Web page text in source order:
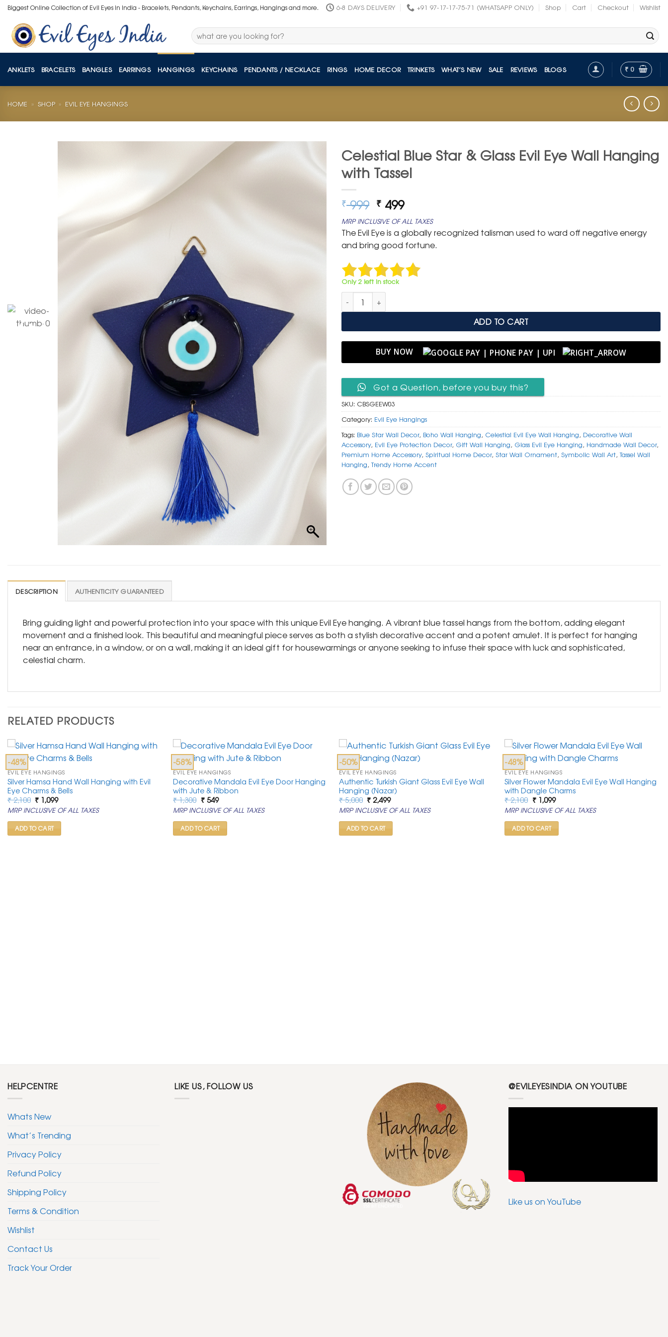
Skip
content
Biggest Online Collection of Evil Eyes in India - Bracelets, Pendants, Keychains, Earrings, Hangings and more. 6-8 DAYS DELIVERY +91 97-17-17-75-71 (WHATSAPP ONLY) Shop Cart Checkout Wishlist
Search
for:
ANKLETS BRACELETS BANGLES EARRINGS HANGINGS KEYCHAINS PENDANTS / NECKLACE RINGS HOME DECOR TRINKETS WHAT’S NEW SALE REVIEWS BLOGS ₹ 0
HOME » SHOP » EVIL EYE HANGINGS
Celestial Blue Star & Glass Evil Eye Wall Hanging
with Tassel
₹999 Original
price
was:
₹ 999.
₹ 499Current
price
is:
₹ 499.
MRP INCLUSIVE OF ALL TAXES
The Evil Eye is a globally recognized talisman used to ward off negative energy
and bring good fortune.
Only 2 left in stock
Celestial Blue Star & Glass Evil Eye Wall Hanging with Tassel quantity
ADD TO CART
BUY NOW
Got a Question, before you buy this?
SKU: CBSGEEW03
Category: Evil Eye Hangings
Tags: Blue Star Wall Decor, Boho Wall Hanging, Celestial Evil Eye Wall Hanging, Decorative Wall
Accessory, Evil Eye Protection Decor, Gift Wall Hanging, Glass Evil Eye Hanging, Handmade Wall Decor,
Premium Home Accessory, Spiritual Home Decor, Star Wall Ornament, Symbolic Wall Art,Tassel Wall
Hanging,Trendy Home Accent
DESCRIPTION AUTHENTICITY GUARANTEED
Bring guiding light and powerful protection into your space with this unique Evil Eye hanging. A vibrant blue tassel hangs from the bottom, adding elegant
movement and a finished look. This beautiful and meaningful piece serves as both a stylish decorative accent and a potent amulet. It is perfect for hanging
near an entrance, in a window, or on a wall, making it an ideal gift for housewarmings or anyone seeking to infuse their space with luck and sophisticated,
celestial charm.
RELATED PRODUCTS
-48%
EVIL EYE HANGINGS
Silver Hamsa Hand Wall Hanging with Evil
Eye Charms & Bells
₹2,100 Original
price
was:
₹ 2,100.
₹ 1,099Current
price
is:
₹ 1,099.
MRP INCLUSIVE OF ALL TAXES
ADD TO CART
-58%
EVIL EYE HANGINGS
Decorative Mandala Evil Eye Door Hanging
with Jute & Ribbon
₹1,300 Original
price
was:
₹ 1,300.
₹549Current
price
is:
₹ 549.
MRP INCLUSIVE OF ALL TAXES
ADD TO CART
-50%
EVIL EYE HANGINGS
Authentic Turkish Giant Glass Evil Eye Wall
Hanging (Nazar)
₹5,000 Original
price
was:
₹ 5,000.
₹2,499Current
price
is:
₹ 2,499.
MRP INCLUSIVE OF ALL TAXES
ADD TO CART
-48%
EVIL EYE HANGINGS
Silver Flower Mandala Evil Eye Wall Hanging
with Dangle Charms
₹2,100 Original
price
was:
₹ 2,100.
₹1,099Current
price
is:
₹ 1,099.
MRP INCLUSIVE OF ALL TAXES
ADD TO CART
HELPCENTRE
Whats New
What’s Trending
Privacy Policy
Refund Policy
Shipping Policy
Terms & Condition
Wishlist
Contact Us
Track Your Order
LIKE US, FOLLOW US @EVILEYESINDIA ON YOUTUBE
Like us on YouTube